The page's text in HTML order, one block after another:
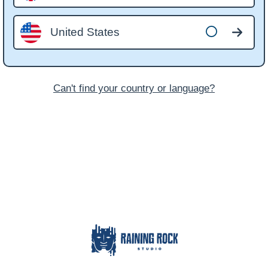
United States
Can't find your country or language?